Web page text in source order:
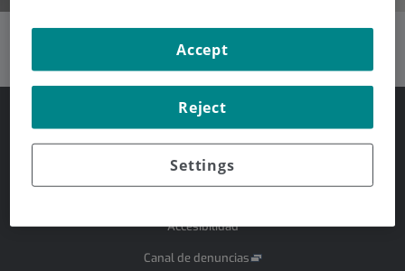
Aviso legal
Protección de datos
Accesibilidad
Canal de denuncias
Settings
Reject
Accept